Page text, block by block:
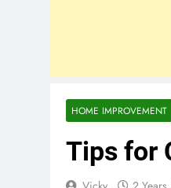
HOME IMPROVEMENT
Tips for